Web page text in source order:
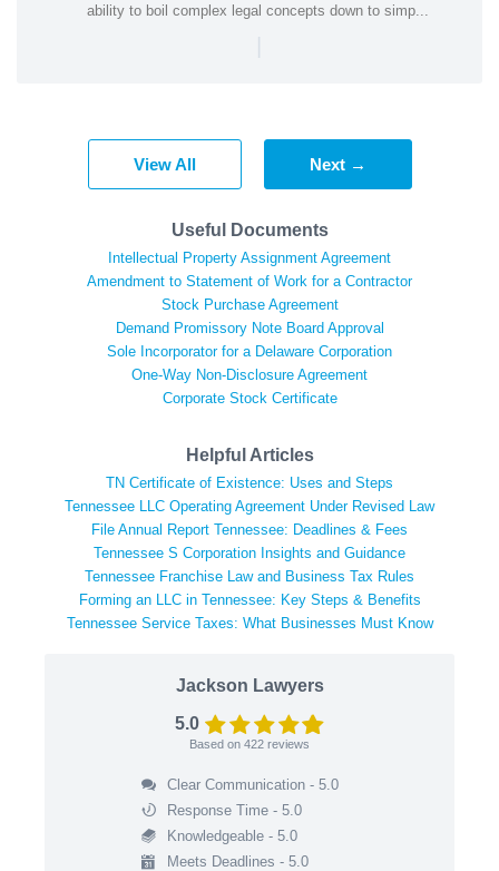
ability to boil complex legal concepts down to simp...
|
View All Next →
Useful Documents
Intellectual Property Assignment Agreement
Amendment to Statement of Work for a Contractor
Stock Purchase Agreement
Demand Promissory Note Board Approval
Sole Incorporator for a Delaware Corporation
One-Way Non-Disclosure Agreement
Corporate Stock Certificate
Helpful Articles
TN Certificate of Existence: Uses and Steps
Tennessee LLC Operating Agreement Under Revised Law
File Annual Report Tennessee: Deadlines & Fees
Tennessee S Corporation Insights and Guidance
Tennessee Franchise Law and Business Tax Rules
Forming an LLC in Tennessee: Key Steps & Benefits
Tennessee Service Taxes: What Businesses Must Know
Jackson Lawyers
5.0
Based on 422 reviews
Clear Communication - 5.0
Response Time - 5.0
Knowledgeable - 5.0
Meets Deadlines - 5.0